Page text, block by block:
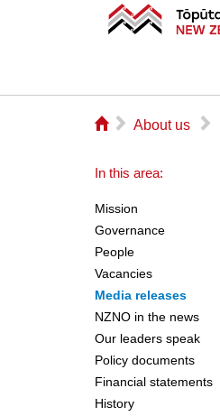
⌂ ▻ About us ▻
In this area:
Mission
Governance
People
Vacancies
Media releases
NZNO in the news
Our leaders speak
Policy documents
Financial statements
History